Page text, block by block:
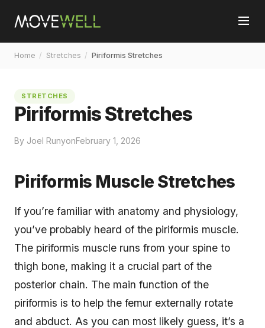
Home / Stretches / Piriformis Stretches
STRETCHES
Piriformis Stretches
By Joel RunyonFebruary 1, 2026
Piriformis Muscle Stretches
If you’re familiar with anatomy and physiology,
you’ve probably heard of the piriformis muscle.
The piriformis muscle runs from your spine to
thigh bone, making it a crucial part of the
posterior chain. The main function of the
piriformis is to help the femur externally rotate
and abduct. As you can most likely guess, it’s a